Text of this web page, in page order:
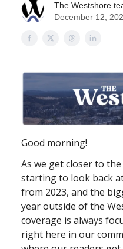
The Westshore
December 12,
Good morning!
As we get closer to
starting to look back
from 2023, and the
year outside of the
coverage is always
right here in our